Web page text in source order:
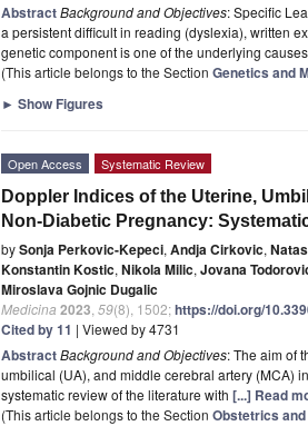
AbstractBackground and Objectives: Specific
a persistent difficult in reading (dyslexia), written
genetic component is one of the underlying
(This article belongs to the Section Genetics and
► Show Figures
Open Access Systematic Review
Doppler Indices of the Uterine,
Non-Diabetic Pregnancy:
bySonja Perkovic-Kepeci, Andja Cirkovic,
Konstantin Kostic, Nikola Milic, Jovana
Miroslava Gojnic Dugalic
Medicina 2023 59(8), 1502;https://doi.org/
Cited by 11 | Viewed by 4731
AbstractBackground and Objectives: The aim of
umbilical (UA), and middle cerebral artery (MCA)
systematic review of the literature with [...] Read
(This article belongs to the Section Obstetrics